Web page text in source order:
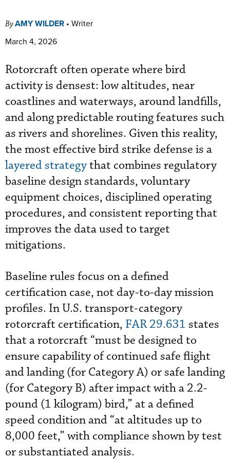
ByAMY WILDER • Writer
March 4, 2026
Rotorcraft often operate where bird
activity is densest: low altitudes, near
coastlines and waterways, around landfills,
and along predictable routing features such
as rivers and shorelines. Given this reality,
the most effective bird strike defense is a
layered strategythat combines regulatory
baseline design standards, voluntary
equipment choices, disciplined operating
procedures, and consistent reporting that
improves the data used to target
mitigations.
Baseline rules focus on a defined
certification case, not day-to-day mission
profiles. In U.S. transport-category
rotorcraft certification, FAR 29.631 states
that a rotorcraft “must be designed to
ensure capability of continued safe flight
and landing (for Category A) or safe landing
(for Category B) after impact with a 2.2-
pound (1 kilogram) bird,” at a defined
speed condition and “at altitudes up to
8,000 feet,” with compliance shown by test
or substantiated analysis.